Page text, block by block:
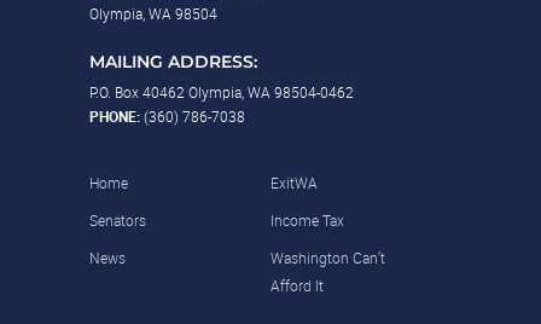
Olympia, WA 98504
MAILING ADDRESS:
P.O. Box 40462 Olympia, WA 98504-0462
PHONE:(360) 786-7038
Home
Senators
News
ExitWA
Income Tax
Washington Can’t
Afford It